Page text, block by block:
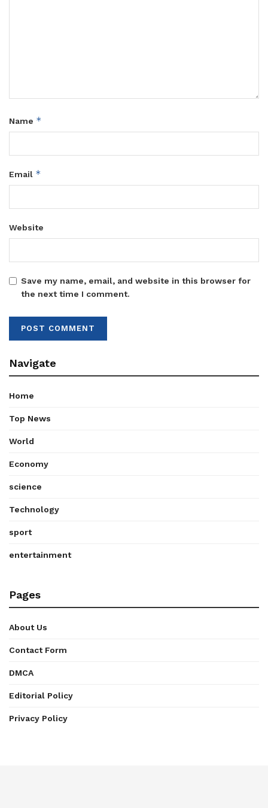
Name *
Email *
Website
Save my name, email, and website in this browser for
the next time I comment.
Navigate
Home
Top News
World
Economy
science
Technology
sport
entertainment
Pages
About Us
Contact Form
DMCA
Editorial Policy
Privacy Policy